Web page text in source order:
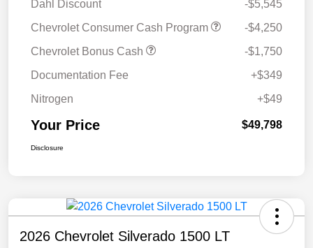
Dahl Discount
-$5,545
Chevrolet Consumer Cash Program
-$4,250
Chevrolet Bonus Cash
-$1,750
Documentation Fee
+$349
Nitrogen
+$49
Your Price $49,798
Disclosure
2026 Chevrolet Silverado 1500 LT